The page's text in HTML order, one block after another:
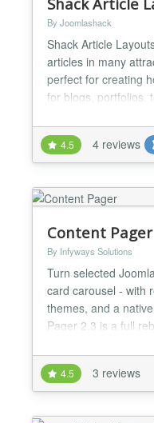
By Joomlashack
Shack Article
articles in many
perfect for creating
for blogs, portfolios,
your articles, as
articles. You can
or part of the
4.5 4 reviews
Content Pager
By Infyways Solutions
Turn selected
card carousel - with
themes, and a
Pager 2.3 is a full
bxSlider / Fancybox
vanilla-JS
Manager. Whether
portfolio, m...
4.5 3 reviews